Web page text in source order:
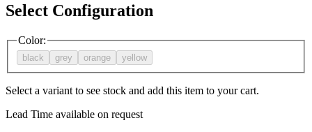
Select Configuration
Color:
black grey orange yellow
Select a variant to see stock and add this item to your cart.
Lead Time available on request